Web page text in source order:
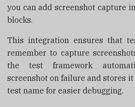
you can add screenshot capture
blocks.
This integration ensures that
remember to capture
the test framework
screenshot on failure and stores
test name for easier debugging.